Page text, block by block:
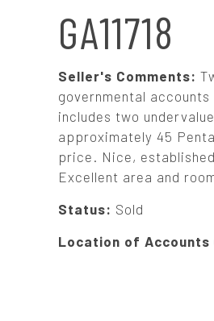
GA11718
Seller's Comments:
governmental
includes two
approximately 45
price. Nice,
Excellent area and
Status: Sold
Location of